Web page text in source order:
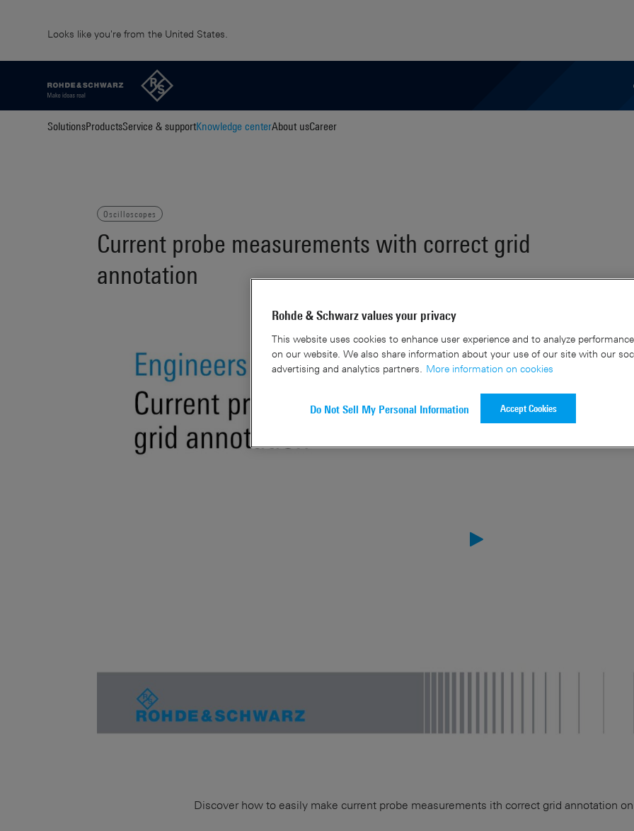
Looks like you're from the United States.
SolutionsProductsService & supportKnowledge centerAbout usCareer
Oscilloscopes
Current probe measurements with correct grid
annotation
Discover how to easily make current probe measurements ith correct grid annotation on
Rohde & Schwarz values your privacy
This website uses cookies to enhance user experience and to analyze
on our website. We also share information about your use of our site with our
advertising and analytics partners.
More information on cookies
Do Not Sell My Personal Information Accept Cookies